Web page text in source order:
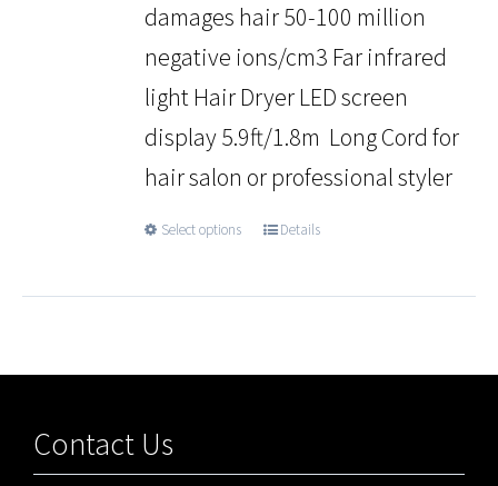
damages hair 50-100 million
negative ions/cm3 Far infrared
light Hair Dryer LED screen
display 5.9ft/1.8m Long Cord for
hair salon or professional styler
Select options Details
Contact Us